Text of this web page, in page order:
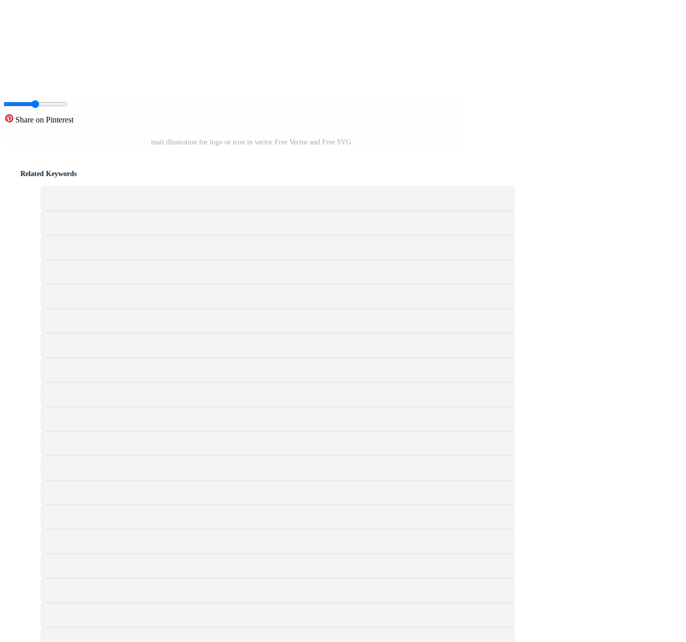
Share on Pinterest
mail illustration for logo or icon in vector Free Vector and Free SVG
Related Keywords